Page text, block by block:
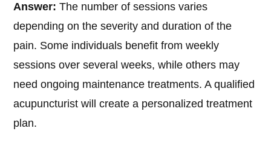
Answer: The number of sessions varies
depending on the severity and duration of the
pain. Some individuals benefit from weekly
sessions over several weeks, while others may
need ongoing maintenance treatments. A qualified
acupuncturist will create a personalized treatment
plan.